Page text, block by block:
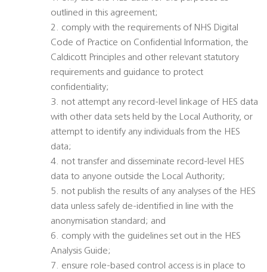
outlined in this agreement;
2. comply with the requirements of NHS Digital
Code of Practice on Confidential Information, the
Caldicott Principles and other relevant statutory
requirements and guidance to protect
confidentiality;
3. not attempt any record-level linkage of HES data
with other data sets held by the Local Authority, or
attempt to identify any individuals from the HES
data;
4. not transfer and disseminate record-level HES
data to anyone outside the Local Authority;
5. not publish the results of any analyses of the HES
data unless safely de-identified in line with the
anonymisation standard; and
6. comply with the guidelines set out in the HES
Analysis Guide;
7. ensure role-based control access is in place to